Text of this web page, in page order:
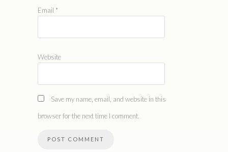
Email *
Website
Save my name, email, and website in this
browser for the next time I comment.